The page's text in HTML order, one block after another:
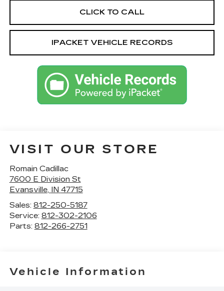
CLICK TO CALL
IPACKET VEHICLE RECORDS
VISIT OUR STORE
Romain Cadillac
7600 E Division St
Evansville, IN 47715
Sales: 812-250-5187
Service: 812-302-2106
Parts: 812-266-2751
Vehicle Information